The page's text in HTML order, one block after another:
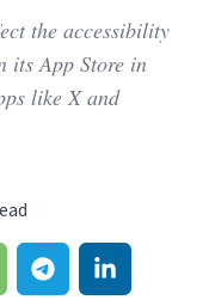
the accessibility
its App Store in
like X and